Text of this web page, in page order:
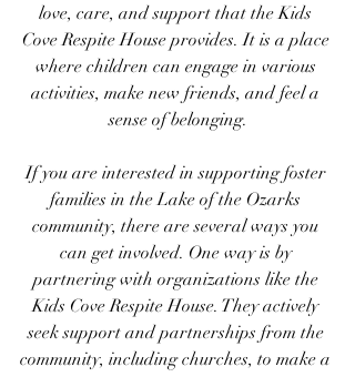
love, care, and support that the Kids
Cove Respite House provides. It is a place
where children can engage in various
activities, make new friends, and feel a
sense of belonging.
If you are interested in supporting foster
families in the Lake of the Ozarks
community, there are several ways you
can get involved. One way is by
partnering with organizations like the
Kids Cove Respite House. They actively
seek support and partnerships from the
community, including churches, to make a